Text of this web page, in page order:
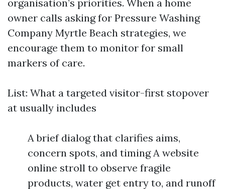
organisation’s priorities. When a home
owner calls asking for Pressure Washing
Company Myrtle Beach strategies, we
encourage them to monitor for small
markers of care.
List: What a targeted visitor-first stopover
at usually includes
A brief dialog that clarifies aims,
concern spots, and timing A website
online stroll to observe fragile
products, water get entry to, and runoff